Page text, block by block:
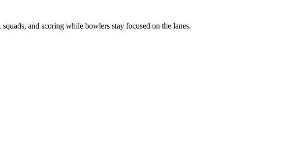
and scoring while bowlers stay focused on the lanes.